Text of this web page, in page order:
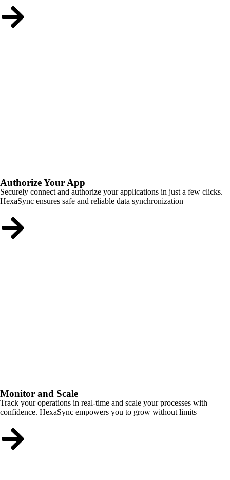
Authorize Your App
Securely connect and authorize your applications in just a few clicks.
HexaSync ensures safe and reliable data synchronization
Monitor and Scale
Track your operations in real-time and scale your processes with
confidence. HexaSync empowers you to grow without limits